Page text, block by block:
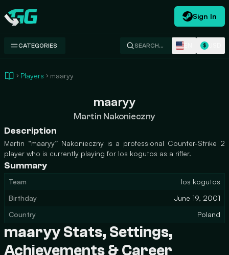
Swap.gg
Sign In
CATEGORIES SEARCH… $
Players maaryy
maaryy
Martin Nakonieczny
Description
Martin “maaryy” Nakonieczny is a professional Counter-Strike 2
player who is currently playing for los kogutos as a rifler.
Summary
Team
los kogutos
Birthday
June 19, 2001
Country
Poland
maaryy Stats, Settings,
Achievements & Career